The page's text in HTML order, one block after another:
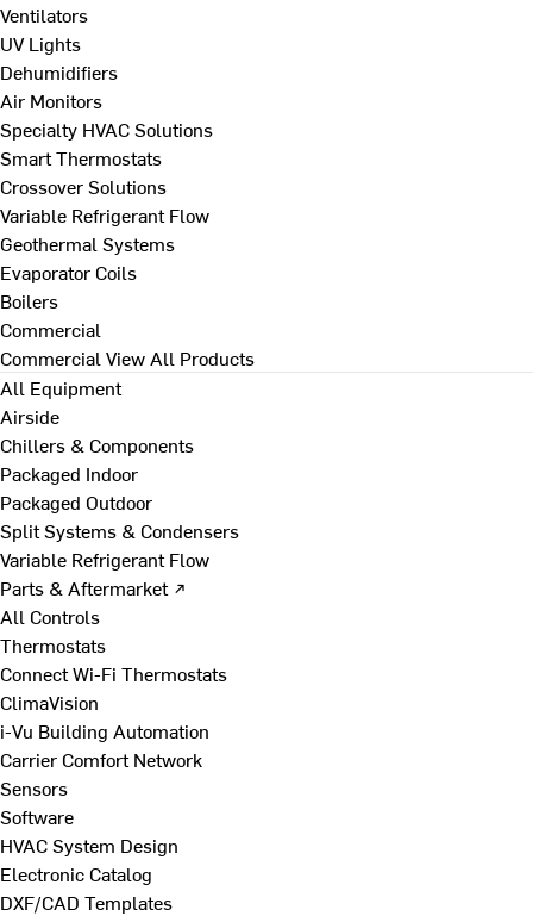
Ventilators
UV Lights
Dehumidifiers
Air Monitors
Specialty HVAC Solutions
Smart Thermostats
Crossover Solutions
Variable Refrigerant Flow
Geothermal Systems
Evaporator Coils
Boilers
Commercial
Commercial View All Products
All Equipment
Airside
Chillers & Components
Packaged Indoor
Packaged Outdoor
Split Systems & Condensers
Variable Refrigerant Flow
Parts & Aftermarket ↗
All Controls
Thermostats
Connect Wi-Fi Thermostats
ClimaVision
i-Vu Building Automation
Carrier Comfort Network
Sensors
Software
HVAC System Design
Electronic Catalog
DXF/CAD Templates